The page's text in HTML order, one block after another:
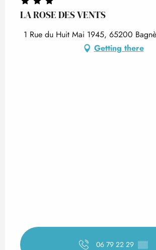
LA ROSE DES VENTS
1 Rue du Huit Mai 1945, 65200
Getting there
06 79 22 29 ▒▒